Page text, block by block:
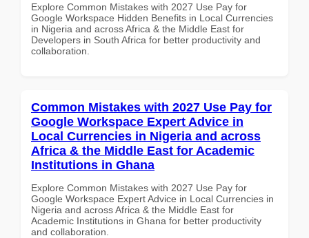
Explore Common Mistakes with 2027 Use Pay for
Google Workspace Hidden Benefits in Local Currencies
in Nigeria and across Africa & the Middle East for
Developers in South Africa for better productivity and
collaboration.
Common Mistakes with 2027 Use Pay for
Google Workspace Expert Advice in
Local Currencies in Nigeria and across
Africa & the Middle East for Academic
Institutions in Ghana
Explore Common Mistakes with 2027 Use Pay for
Google Workspace Expert Advice in Local Currencies in
Nigeria and across Africa & the Middle East for
Academic Institutions in Ghana for better productivity
and collaboration.